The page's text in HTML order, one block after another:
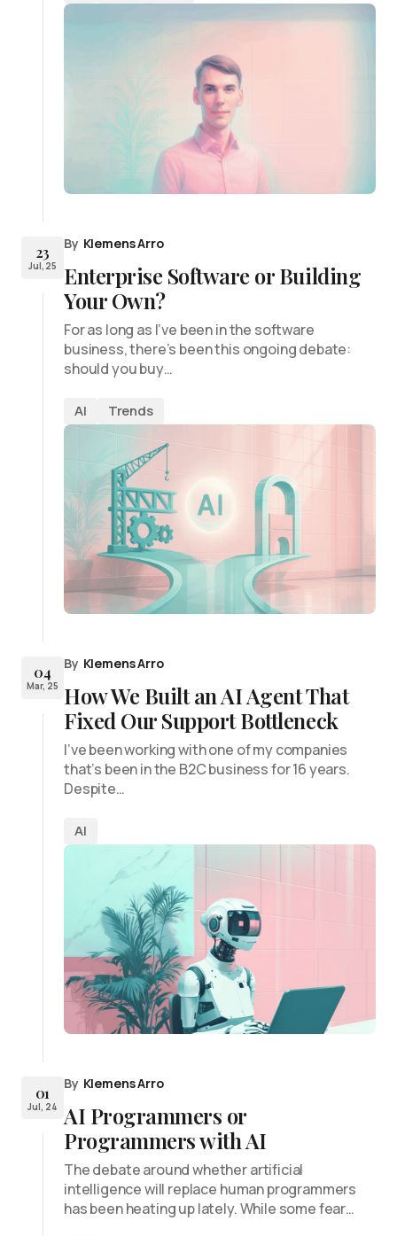
23
Jul, 25
By Klemens Arro
Enterprise Software or Building
Your Own?
For as long as I’ve been in the software
business, there’s been this ongoing debate:
should you buy…
AI Trends
04
Mar, 25
By Klemens Arro
How We Built an AI Agent That
Fixed Our Support Bottleneck
I’ve been working with one of my companies
that’s been in the B2C business for 16 years.
Despite…
AI
01
Jul, 24
By Klemens Arro
AI Programmers or
Programmers with AI
The debate around whether artificial
intelligence will replace human programmers
has been heating up lately. While some fear…